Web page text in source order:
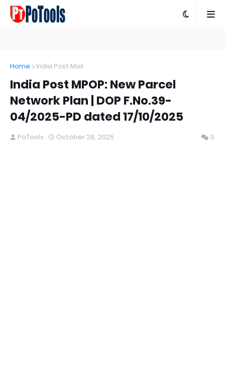
Home India Post Mail
India Post MPOP: New Parcel
Network Plan | DOP F.No.39-
04/2025-PD dated 17/10/2025
PoTools October 28, 2025 0